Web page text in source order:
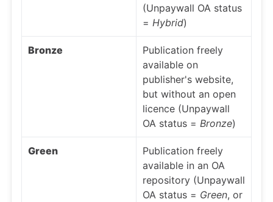
(Unpaywall OA status
= Hybrid)
Bronze
Publication freely
available on
publisher's website,
but without an open
licence (Unpaywall
OA status = Bronze)
Green
Publication freely
available in an OA
repository (Unpaywall
OA status = Green, or